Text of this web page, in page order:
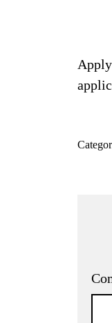
Apply